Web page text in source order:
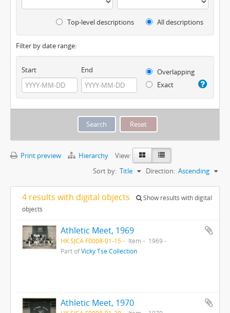
Top-level descriptions All descriptions
Filter by date range:
Start End
Overlapping
Exact
Print preview Hierarchy
View:
Sort by: Title Direction: Ascending
4 results with digital objects
Show results with digital
objects
Athletic Meet, 1969
HK SJCA F0008-01-15 Item
1969
Part ofVicky Tse Collection
Athletic Meet, 1970